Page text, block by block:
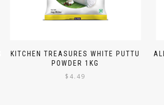
KITCHEN TREASURES WHITE PUTTU
POWDER 1KG
$ 4.49